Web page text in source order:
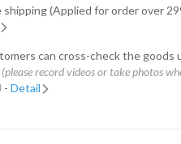
(Applied for order over
can cross-check the goods
(please record videos or take photos
- Detail